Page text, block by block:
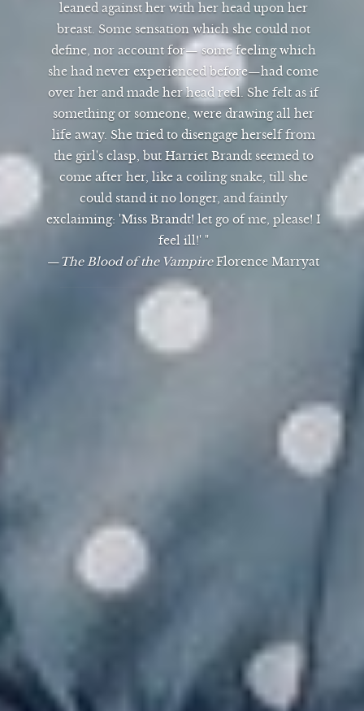
leaned against her with her head upon her
breast. Some sensation which she could not
define, nor account for— some feeling which
she had never experienced before—had come
over her and made her head reel. She felt as if
something or someone, were drawing all her
life away. She tried to disengage herself from
the girl's clasp, but Harriet Brandt seemed to
come after her, like a coiling snake, till she
could stand it no longer, and faintly
exclaiming: 'Miss Brandt! let go of me, please! I
feel ill!' "
—The Blood of the VampireFlorence Marryat